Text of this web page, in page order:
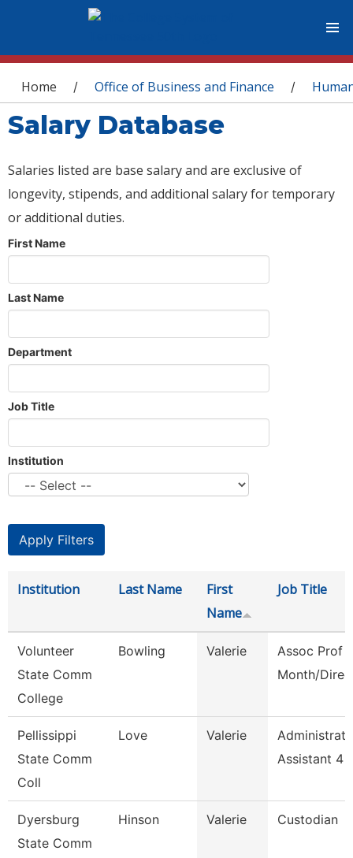
You are here
Home / Office of Business and Finance /
Salary Database
Salaries listed are base salary and are exclusive of
longevity, stipends, and additional salary for temporary
or additional duties.
First Name
Last Name
Department
Job Title
Institution
Institution Last Name
First
Name
Job Title
Volunteer
State Comm
College
Bowling Valerie
Assoc Prof
Month/
Pellissippi
State Comm
Coll
Love Valerie
Assistant 4
Dyersburg
State Comm
Hinson Valerie Custodian